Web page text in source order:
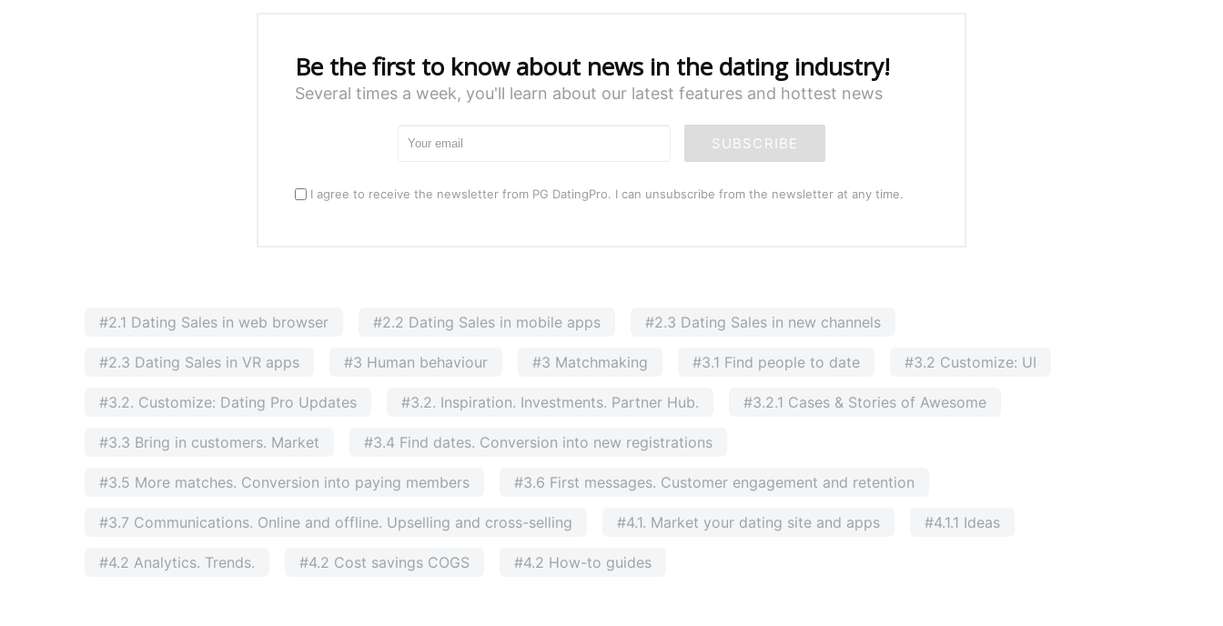
Be the first to know about news in the dating industry!
Several times a week, you'll learn about our latest features and hottest news
SUBSCRIBE
I agree to receive the newsletter from PG DatingPro. I can unsubscribe from the newsletter at any time.
#2.1 Dating Sales in web browser #2.2 Dating Sales in mobile apps #2.3 Dating Sales in new channels
#2.3 Dating Sales in VR apps #3 Human behaviour #3 Matchmaking #3.1 Find people to date #3.2 Customize: UI
#3.2. Customize: Dating Pro Updates #3.2. Inspiration. Investments. Partner Hub. #3.2.1 Cases & Stories of Awesome
#3.3 Bring in customers. Market #3.4 Find dates. Conversion into new registrations
#3.5 More matches. Conversion into paying members #3.6 First messages. Customer engagement and retention
#3.7 Communications. Online and offline. Upselling and cross-selling #4.1. Market your dating site and apps #4.1.1 Ideas
#4.2 Analytics. Trends. #4.2 Cost savings COGS #4.2 How-to guides